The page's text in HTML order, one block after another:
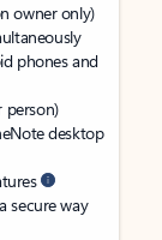
owner only)
phones and
person)
desktop
secure way